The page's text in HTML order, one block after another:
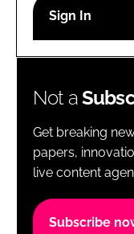
Password
Password
Remember me
Not a
Get breaking
papers,
live content
Subscribe